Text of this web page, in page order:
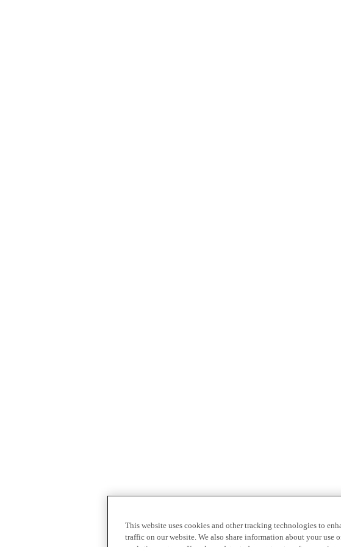
This website uses cookies and other tracking technologies to
traffic on our website. We also share information about your use